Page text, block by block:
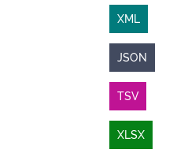
XML
JSON
TSV
XLSX